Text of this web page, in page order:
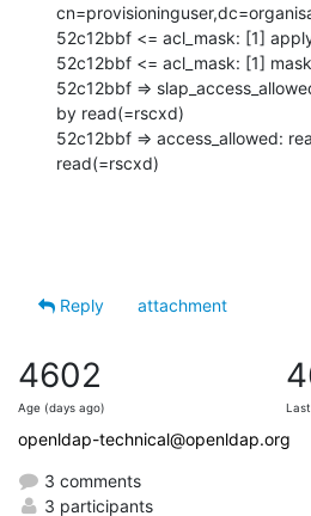
52c12bbf <= acl_mask: [1]
52c12bbf <= acl_mask: [1]
52c12bbf =>
by read(=rscxd)
52c12bbf => access_allowed:
read(=rscxd)
Reply
attachment
4602
Age (days ago)
openldap-technical@openldap.org
3 comments
3 participants